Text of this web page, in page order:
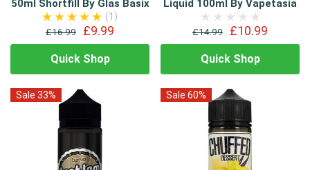
50ml Shortfill By Glas Basix
(1)
£16.99
£9.99
Quick Shop
Liquid 100ml By Vapetasia
£14.99 £10.99
Quick Shop
Sale 33% Sale 60%